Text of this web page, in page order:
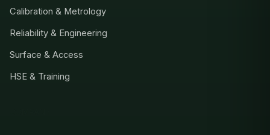
Calibration & Metrology
Reliability & Engineering
Surface & Access
HSE & Training